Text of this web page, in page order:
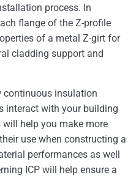
process. In
flange of the Z-profile
of a metal Z-girt for
cladding support and
continuous insulation
interact with your building
help you make more
use when constructing a
performances as well
ICP will help ensure a